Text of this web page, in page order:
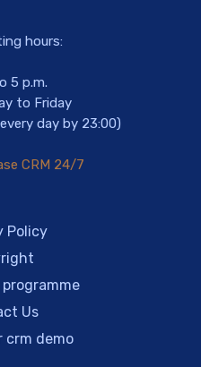
hours:
5 p.m.
to Friday
day by 23:00)
CRM 24/7
Policy
Us
crm demo